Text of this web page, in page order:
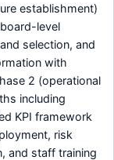
establishment)
level
selection, and
with
2 (operational
including
KPI framework
risk
and staff training